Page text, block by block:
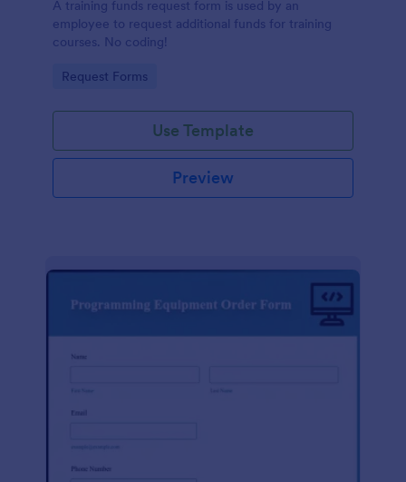
A training funds request form is used by an
employee to request additional funds for training
courses. No coding!
Go to Category:
Request Forms
Use Template
Preview